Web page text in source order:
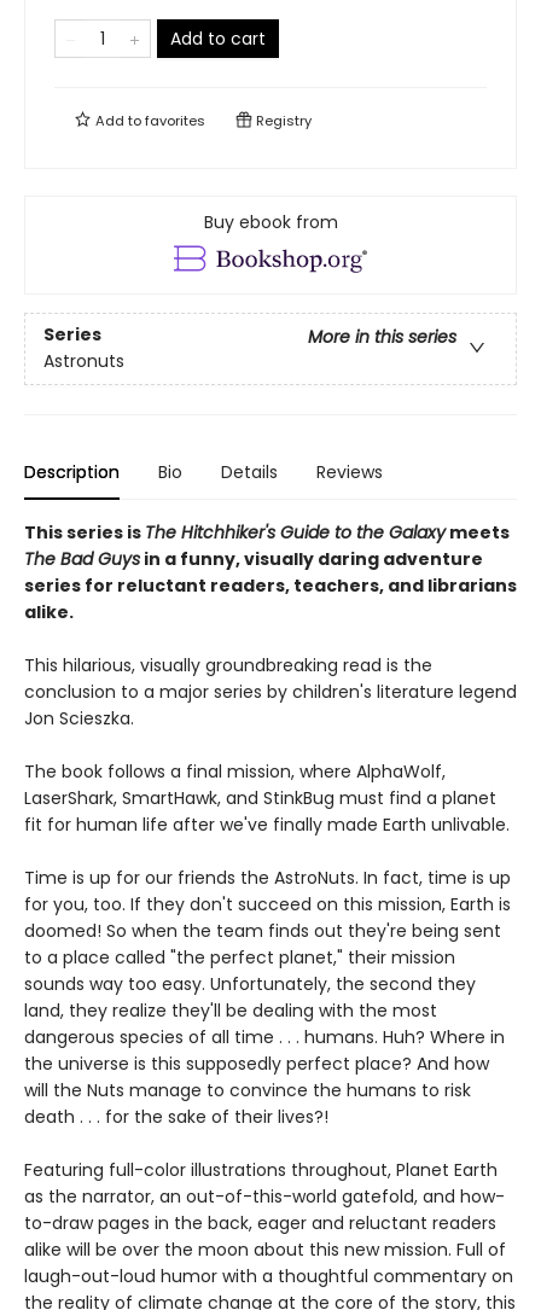
Add to cart
Add tofavorites Registry
Buy ebook from
Series
More in this series
Astronuts
Description Bio Details Reviews
This series is The Hitchhiker's Guide to the Galaxymeets
The Bad Guys in a funny, visually daring adventure
series for reluctant readers, teachers, and librarians
alike.
This hilarious, visually groundbreaking read is the
conclusion to a major series by children's literature legend
Jon Scieszka.
The book follows a final mission, where AlphaWolf,
LaserShark, SmartHawk, and StinkBug must find a planet
fit for human life after we've finally made Earth unlivable.
Time is up for our friends the AstroNuts. In fact, time is up
for you, too. If they don't succeed on this mission, Earth is
doomed! So when the team finds out they're being sent
to a place called "the perfect planet," their mission
sounds way too easy. Unfortunately, the second they
land, they realize they'll be dealing with the most
dangerous species of all time . . . humans. Huh? Where in
the universe is this supposedly perfect place? And how
will the Nuts manage to convince the humans to risk
death . . . for the sake of their lives?!
Featuring full-color illustrations throughout, Planet Earth
as the narrator, an out-of-this-world gatefold, and how-
to-draw pages in the back, eager and reluctant readers
alike will be over the moon about this new mission. Full of
laugh-out-loud humor with a thoughtful commentary on
the reality of climate change at the core of the story, this